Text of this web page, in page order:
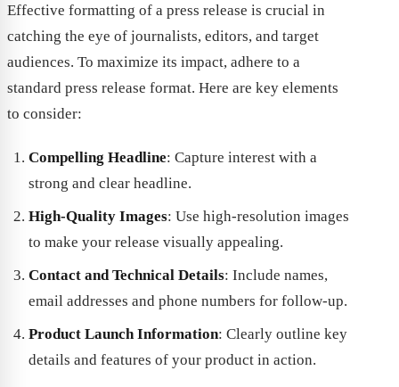
Effective formatting of a press release is crucial in
catching the eye of journalists, editors, and target
audiences. To maximize its impact, adhere to a
standard press release format. Here are key elements
to consider:
Compelling Headline: Capture interest with a
strong and clear headline.
High-Quality Images: Use high-resolution images
to make your release visually appealing.
Contact and Technical Details: Include names,
email addresses and phone numbers for follow-up.
Product Launch Information: Clearly outline key
details and features of your product in action.